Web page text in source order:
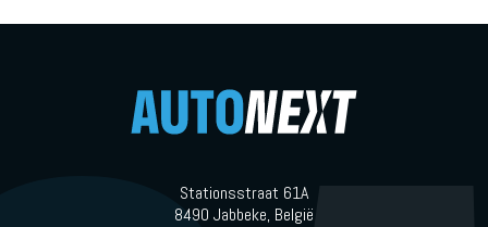
Stationsstraat 61A
8490 Jabbeke, België